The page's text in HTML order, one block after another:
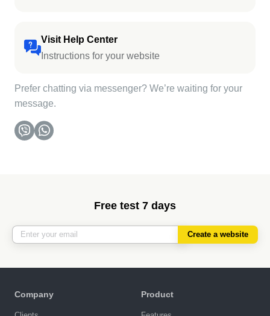
Visit Help Center
Instructions for your website
Prefer chatting via messenger? We’re waiting for your
message.
Free test 7 days
Create a website
Company Product